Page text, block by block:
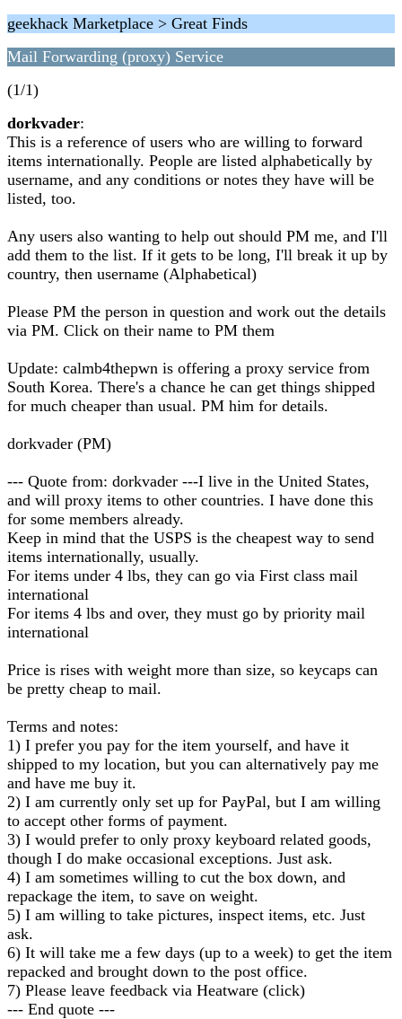
geekhack Marketplace > Great Finds
Mail Forwarding (proxy) Service
(1/1)
dorkvader:
This is a reference of users who are willing to forward
items internationally. People are listed alphabetically by
username, and any conditions or notes they have will be
listed, too.
Any users also wanting to help out should PM me, and I'll
add them to the list. If it gets to be long, I'll break it up by
country, then username (Alphabetical)
Please PM the person in question and work out the details
via PM. Click on their name to PM them
Update: calmb4thepwn is offering a proxy service from
South Korea. There's a chance he can get things shipped
for much cheaper than usual. PM him for details.
dorkvader (PM)
--- Quote from: dorkvader ---I live in the United States,
and will proxy items to other countries. I have done this
for some members already.
Keep in mind that the USPS is the cheapest way to send
items internationally, usually.
For items under 4 lbs, they can go via First class mail
international
For items 4 lbs and over, they must go by priority mail
international
Price is rises with weight more than size, so keycaps can
be pretty cheap to mail.
Terms and notes:
1) I prefer you pay for the item yourself, and have it
shipped to my location, but you can alternatively pay me
and have me buy it.
2) I am currently only set up for PayPal, but I am willing
to accept other forms of payment.
3) I would prefer to only proxy keyboard related goods,
though I do make occasional exceptions. Just ask.
4) I am sometimes willing to cut the box down, and
repackage the item, to save on weight.
5) I am willing to take pictures, inspect items, etc. Just
ask.
6) It will take me a few days (up to a week) to get the item
repacked and brought down to the post office.
7) Please leave feedback via Heatware (click)
--- End quote ---